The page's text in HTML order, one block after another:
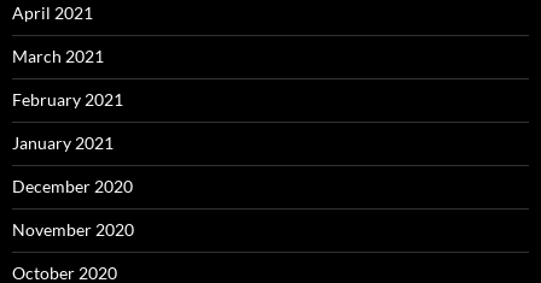
April 2021
March 2021
February 2021
January 2021
December 2020
November 2020
October 2020